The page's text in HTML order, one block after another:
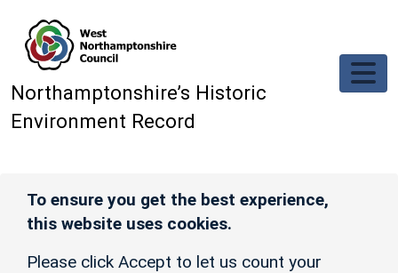
Northamptonshire’s Historic
Environment Record
To ensure you get the best experience,
this website uses cookies.
Please click Accept to let us count your